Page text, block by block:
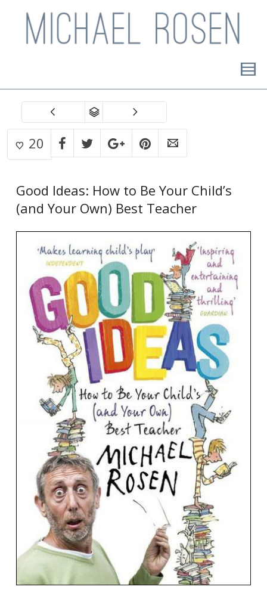
20
Good Ideas: How to Be Your Child’s
(and Your Own) Best Teacher